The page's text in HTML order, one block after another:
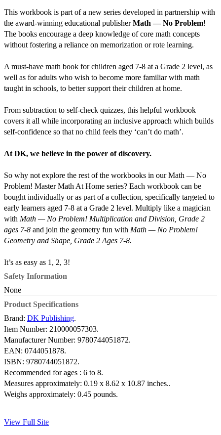
This workbook is part of a new series developed in partnership with
the award-winning educational publisherMath — No Problem!
The books encourage a deep knowledge of core math concepts
without fostering a reliance on memorization or rote learning.
A must-have math book for children aged 7-8 at a Grade 2 level, as
well as for adults who wish to become more familiar with math
taught in schools, to better support their children at home.
From subtraction to self-check quizzes, this helpful workbook
covers it all while incorporating an inclusive approach which builds
self-confidence so that no child feels they ‘can’t do math’.
At DK, we believe in the power of discovery.
So why not explore the rest of the workbooks in our Math — No
Problem! Master Math At Home series? Each workbook can be
bought individually or as part of a collection, specifically targeted to
early learners aged 7-8 at a Grade 2 level. Multiply like a magician
with Math — No Problem! Multiplication and Division, Grade 2
ages 7-8 and join the geometry fun with Math — No Problem!
Geometry and Shape, Grade 2 Ages 7-8.
It’s as easy as 1, 2, 3!
Safety Information
None
Product Specifications
Brand: DK Publishing.
Item Number: 210000057303.
Manufacturer Number: 9780744051872.
EAN: 0744051878.
ISBN: 9780744051872.
Recommended for ages : 6 to 8.
Measures approximately: 0.19 x 8.62 x 10.87 inches..
Weighs approximately: 0.45 pounds.
View Full Site